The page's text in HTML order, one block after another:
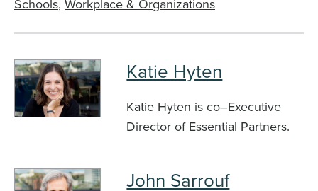
Schools Workplace & Organizations
Katie Hyten
Katie Hyten is co–Executive
Director of Essential Partners.
John Sarrouf